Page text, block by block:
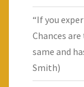
“If you
Chances
same and
Smith)